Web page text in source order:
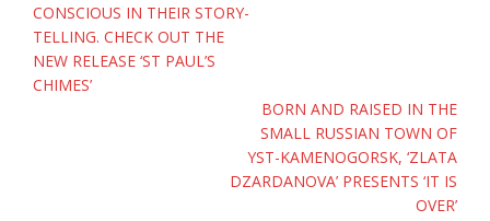
CONSCIOUS IN THEIR STORY-
TELLING. CHECK OUT THE
NEW RELEASE ‘ST PAUL’S
CHIMES’
BORN AND RAISED IN THE
SMALL RUSSIAN TOWN OF
YST-KAMENOGORSK, ‘ZLATA
DZARDANOVA’ PRESENTS ‘IT IS
OVER’